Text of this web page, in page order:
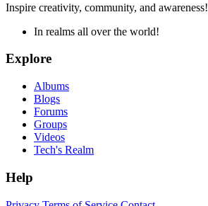
Inspire creativity, community, and awareness!
In realms all over the world!
Explore
Albums
Blogs
Forums
Groups
Videos
Tech's Realm
Help